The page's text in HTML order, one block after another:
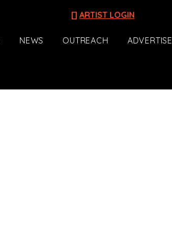
[] ARTIST LOGIN
NEWS OUTREACH ADVERTISE